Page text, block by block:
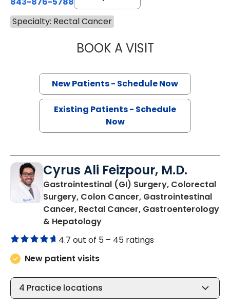
Specialty: Rectal Cancer
BOOK A VISITVIRGILIO
New Patients - Schedule Now
Existing Patients - Schedule
Now
Cyrus Ali Feizpour, M.D.
Gastrointestinal (GI) Surgery, Colorectal
Surgery, Colon Cancer, Gastrointestinal
Cancer, Rectal Cancer, Gastroenterology
& Hepatologyin Summerville, SC
4.7 out of 5 – 45 ratings
New patient visits
4 Practice locations